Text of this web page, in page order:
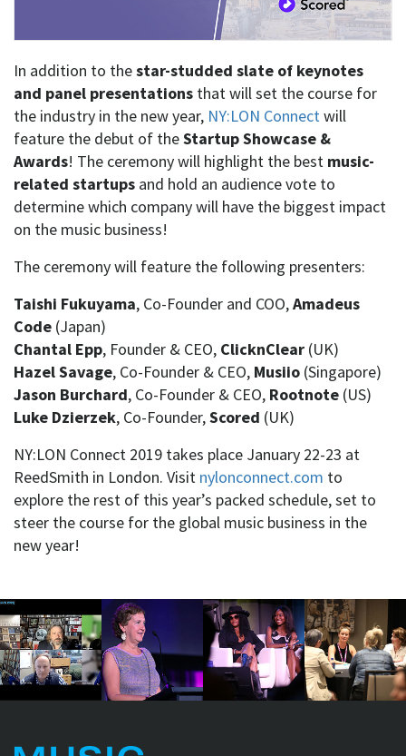
In addition to thestar-studded slate of keynotes
and panel presentations that will set the course for
the industry in the new year, NY:LON Connectwill
feature the debut of theStartup Showcase &
Awards! The ceremony will highlight the best music-
related startups and hold an audience vote to
determine which company will have the biggest impact
on the music business!
The ceremony will feature the following presenters:
Taishi Fukuyama, Co-Founder and COO,Amadeus
Code (Japan)
Chantal Epp, Founder & CEO, ClicknClear (UK)
Hazel Savage, Co-Founder & CEO, Musiio (Singapore)
Jason Burchard, Co-Founder & CEO, Rootnote (US)
Luke Dzierzek, Co-Founder,Scored (UK)
NY:LON Connect 2019 takes place January 22-23 at
ReedSmith in London. Visit nylonconnect.com to
explore the rest of this year’s packed schedule, set to
steer the course for the global music business in the
new year!